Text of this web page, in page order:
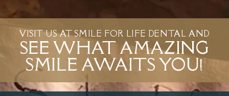
VISIT US AT SMILE FOR LIFE DENTAL AND
SEE WHAT AMAZING
SMILE AWAITS YOU!